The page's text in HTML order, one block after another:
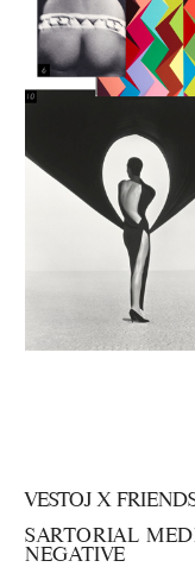
VESTOJ X
SARTORIAL
NEGATIVE